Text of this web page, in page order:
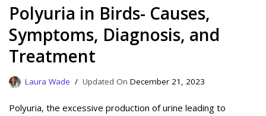
Polyuria in Birds- Causes,
Symptoms, Diagnosis, and
Treatment
Laura Wade December 21, 2023
Polyuria, the excessive production of urine leading to